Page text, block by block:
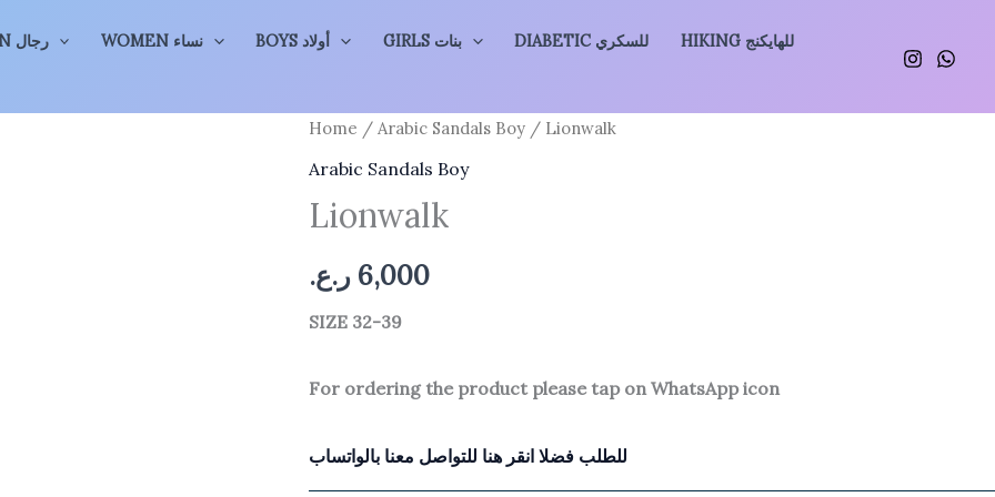
MEN رجال WOMEN نساء BOYS أولاد GIRLS بنات DIABETIC للسكري
HIKING للهايكنج
Home / Arabic Sandals Boy/ Lionwalk
Arabic Sandals Boy
Lionwalk
6,000 ر.ع.
SIZE 32-39
For ordering the product please tap on WhatsApp icon